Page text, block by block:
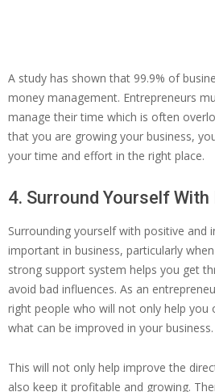
A study has shown that 99.9% of
money management. Entrepreneurs
manage their time which is often
that you are growing your business,
your time and effort in the right place.
4. Surround Yourself
Surrounding yourself with positive and
important in business, particularly
strong support system helps you get
avoid bad influences. As an
right people who will not only help you
what can be improved in your business.
This will not only help improve the
also keep it profitable and growing.